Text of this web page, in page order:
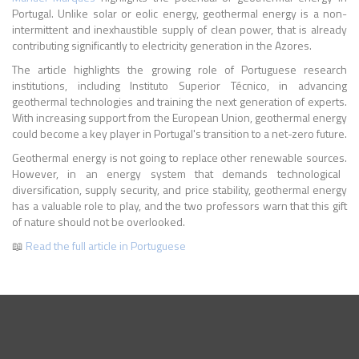
Portugal. Unlike solar or eolic energy, geothermal energy is a non-
intermittent and inexhaustible supply of clean power, that is already
contributing significantly to electricity generation in the Azores.
The article highlights the growing role of Portuguese research
institutions, including Instituto Superior Técnico, in advancing
geothermal technologies and training the next generation of experts.
With increasing support from the European Union, geothermal energy
could become a key player in Portugal's transition to a net-zero future.
Geothermal energy is not going to replace other renewable sources.
However, in an energy system that demands technological
diversification, supply security, and price stability, geothermal energy
has a valuable role to play, and the two professors warn that this gift
of nature should not be overlooked.
📖 Read the full article in Portuguese